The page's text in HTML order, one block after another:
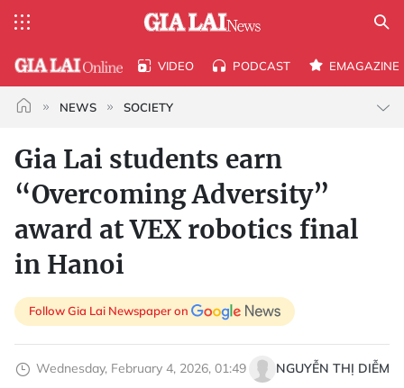
VIDEO PODCAST EMAGAZINE
NEWS SOCIETY
Gia Lai students earn
“Overcoming Adversity”
award at VEX robotics final
in Hanoi
Follow Gia Lai Newspaper on
Wednesday, February 4, 2026, 01:49 NGUYỄN THỊ DIỄM